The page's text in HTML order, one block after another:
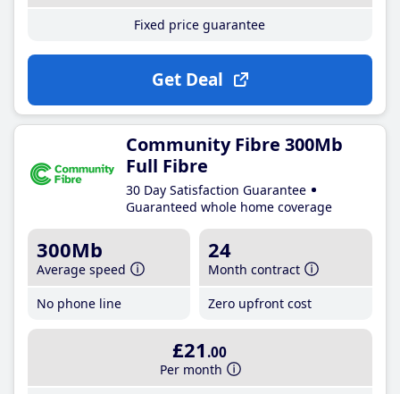
Fixed price guarantee
Get Deal
Community Fibre 300Mb
Full Fibre
30 Day Satisfaction Guarantee
Guaranteed whole home coverage
300Mb
Average speed
No phone line
24
Month contract
Zero upfront cost
£21 .00
Per month